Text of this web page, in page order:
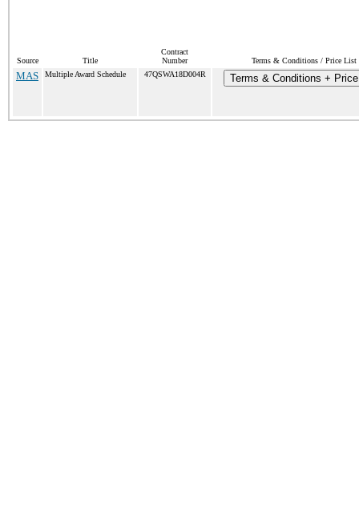
Source Title
Contract
Number
Terms & Conditions / Price List
MAS Multiple Award Schedule 47QSWA18D004R Terms & Conditions +